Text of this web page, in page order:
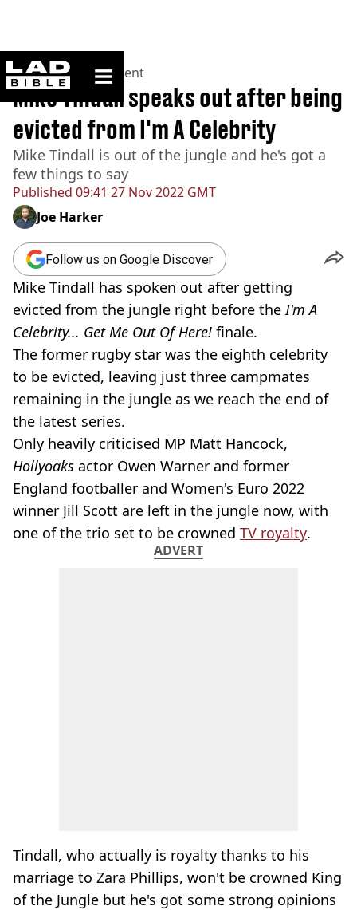
ladbible homepage
Home>Entertainment
Published 09:41 27 Nov 2022 GMT
Mike Tindall speaks out after being
evicted from I'm A Celebrity
Mike Tindall is out of the jungle and he's got a
few things to say
Joe Harker
Follow us on Google Discover
Mike Tindall has spoken out after getting
evicted from the jungle right before theI'm A
Celebrity... Get Me Out Of Here! finale.
The former rugby star was the eighth celebrity
to be evicted, leaving just three campmates
remaining in the jungle as we reach the end of
the latest series.
Only heavily criticised MP Matt Hancock,
Hollyoaks actor Owen Warner and former
England footballer and Women's Euro 2022
winner Jill Scott are left in the jungle now, with
one of the trio set to be crowned TV royalty.
ADVERT
Tindall, who actually is royalty thanks to his
marriage to Zara Phillips, won't be crowned King
of the Jungle but he's got some strong opinions